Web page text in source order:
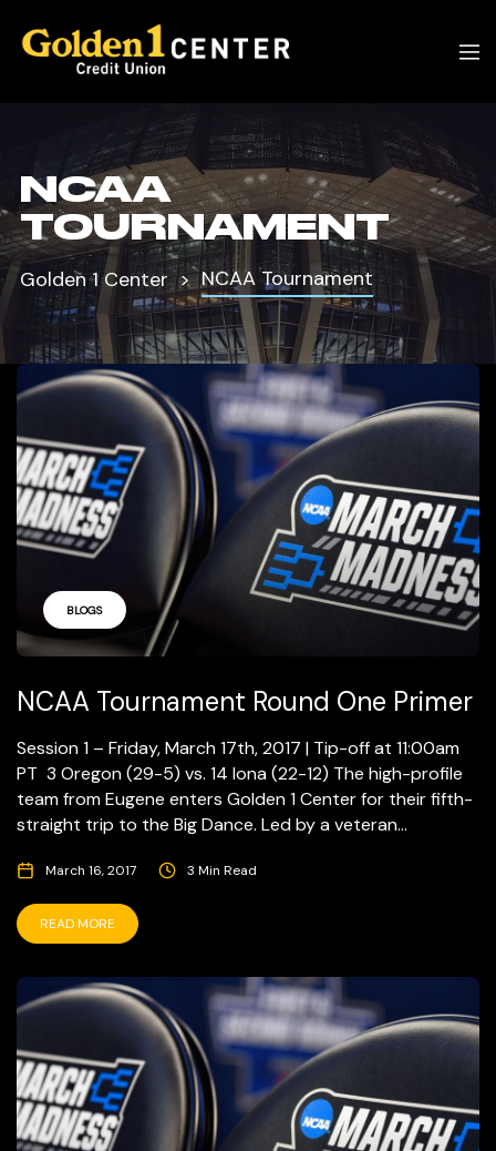
NCAA
TOURNAMENT
Golden 1 Center NCAA Tournament
BLOGS
NCAA Tournament Round One Primer
Session 1 – Friday, March 17th, 2017 | Tip-off at 11:00am
PT 3 Oregon (29-5) vs. 14 Iona (22-12) The high-profile
team from Eugene enters Golden 1 Center for their fifth-
straight trip to the Big Dance. Led by a veteran...
March 16, 2017 3 Min Read
READ MORE